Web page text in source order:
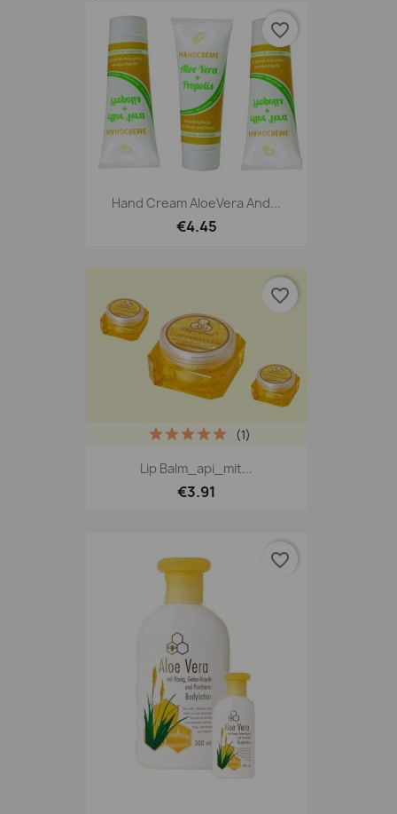
Hand Cream AloeVera And...
€4.45
favorite_border
Lip Balm_api_mit...
€3.91
(1)
favorite_border
favorite_border